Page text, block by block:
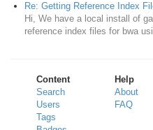
Re: Getting Reference Index
Hi, We have a local install of
reference index files for bwa
Content
Search
Users
Tags
Help
About
FAQ